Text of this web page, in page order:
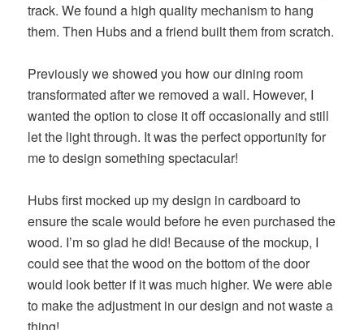
track. We found a high quality mechanism to hang
them. Then Hubs and a friend built them from scratch.
Previously we showed you how our dining room
transformated after we removed a wall. However, I
wanted the option to close it off occasionally and still
let the light through. It was the perfect opportunity for
me to design something spectacular!
Hubs first mocked up my design in cardboard to
ensure the scale would before he even purchased the
wood. I’m so glad he did! Because of the mockup, I
could see that the wood on the bottom of the door
would look better if it was much higher. We were able
to make the adjustment in our design and not waste a